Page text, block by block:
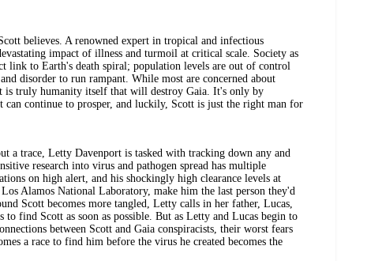
believes. A renowned expert in tropical and infectious
impact of illness and turmoil at critical scale. Society as
link to Earth's death spiral; population levels are out of control
disorder to run rampant. While most are concerned about
is truly humanity itself that will destroy Gaia. It's only by
can continue to prosper, and luckily, Scott is just the right man for
a trace, Letty Davenport is tasked with tracking down any and
research into virus and pathogen spread has multiple
on high alert, and his shockingly high clearance levels at
Alamos National Laboratory, make him the last person they'd
Scott becomes more tangled, Letty calls in her father, Lucas,
to find Scott as soon as possible. But as Letty and Lucas begin to
between Scott and Gaia conspiracists, their worst fears
a race to find him before the virus he created becomes the